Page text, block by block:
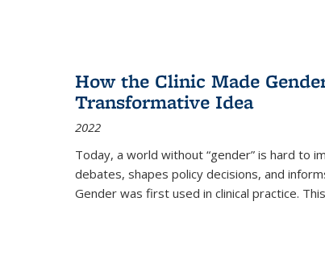
How the Clinic Made
Transformative Idea
2022
Today, a world without “gender” is hard to
debates, shapes policy decisions, and
Gender was first used in clinical practice.